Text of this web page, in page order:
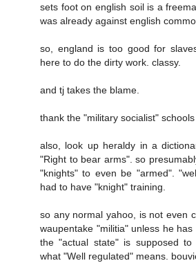
sets foot on english soil is a
was already against english
so, england is too good for
here to do the dirty work. classy.
and tj takes the blame.
thank the "military socialist"
also, look up heraldy in a
"Right to bear arms". so
"knights" to even be "armed".
had to have "knight" training.
so any normal yahoo, is not even
waupentake "militia" unless he
the "actual state" is supposed
what "Well regulated" means.